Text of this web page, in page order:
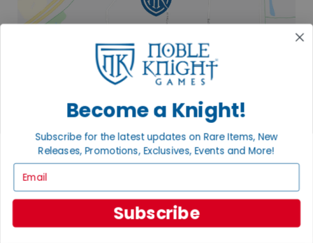
2835 COMMERCE PARK DR
FITCHBURG, WI 53719
Become a Knight!
Subscribe for the latest updates on Rare Items, New
Releases, Promotions, Exclusives, Events and More!
Subscribe